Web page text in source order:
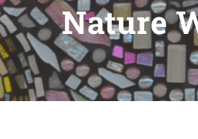
Nature